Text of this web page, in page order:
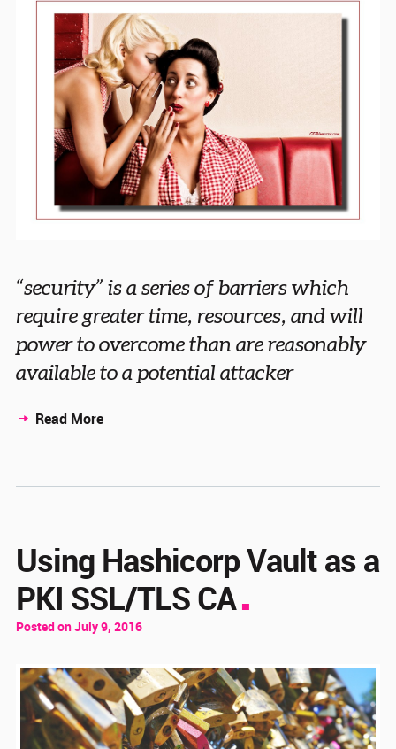
“security” is a series of barriers which
require greater time, resources, and will
power to overcome than are reasonably
available to a potential attacker
Read More
Using Hashicorp Vault as a
PKI SSL/TLS CA
Posted on July 9, 2016